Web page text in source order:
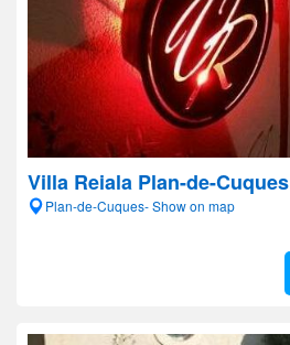
Villa Reiala Plan-de-Cuques
Plan-de-Cuques- Show on map